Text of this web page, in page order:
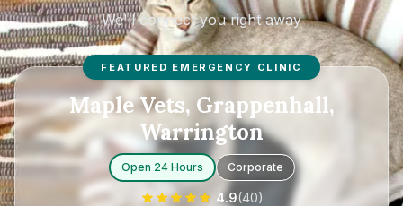
We'll connect you right away
FEATURED EMERGENCY CLINIC
Maple Vets, Grappenhall,
Warrington
Open 24 Hours Corporate
4.9(40)